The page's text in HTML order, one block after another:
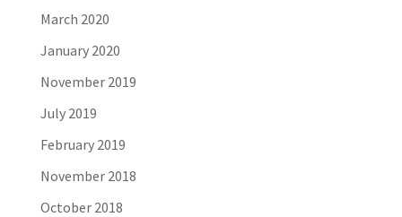
March 2020
January 2020
November 2019
July 2019
February 2019
November 2018
October 2018